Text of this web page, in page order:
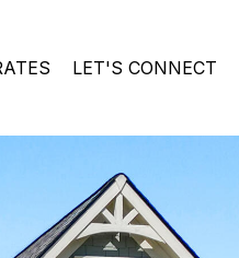
LET'S CONNECT